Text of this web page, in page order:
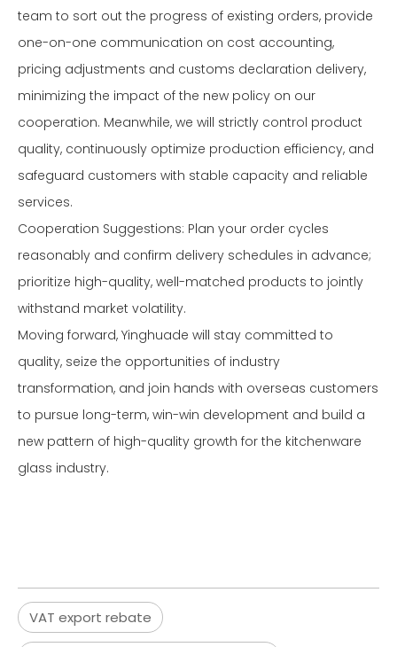
team to sort out the progress of existing orders, provide
one-on-one communication on cost accounting,
pricing adjustments and customs declaration delivery,
minimizing the impact of the new policy on our
cooperation. Meanwhile, we will strictly control product
quality, continuously optimize production efficiency, and
safeguard customers with stable capacity and reliable
services.
Cooperation Suggestions: Plan your order cycles
reasonably and confirm delivery schedules in advance;
prioritize high-quality, well-matched products to jointly
withstand market volatility.
Moving forward, Yinghuade will stay committed to
quality, seize the opportunities of industry
transformation, and join hands with overseas customers
to pursue long-term, win-win development and build a
new pattern of high-quality growth for the kitchenware
glass industry.
VAT export rebate